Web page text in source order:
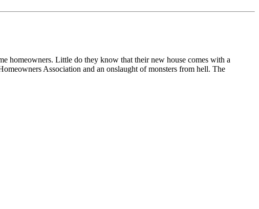
Little do they know that their new house comes with a
Association and an onslaught of monsters from hell. The